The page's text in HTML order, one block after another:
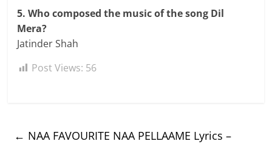
5. Who composed the music of the song Dil
Mera?
Jatinder Shah
Post Views: 56
← NAA FAVOURITE NAA PELLAAME Lyrics –